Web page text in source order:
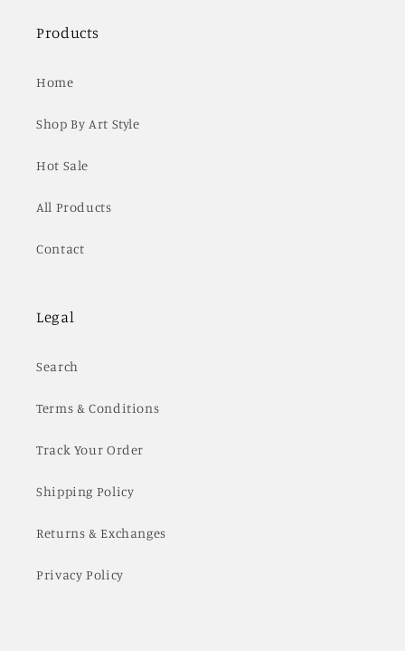
Products
Home
Shop By Art Style
Hot Sale
All Products
Contact
Legal
Search
Terms & Conditions
Track Your Order
Shipping Policy
Returns & Exchanges
Privacy Policy